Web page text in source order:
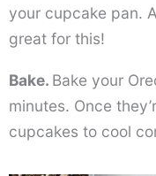
your cupcake pan.
great for this!
Bake. Bake your
minutes. Once
cupcakes to cool